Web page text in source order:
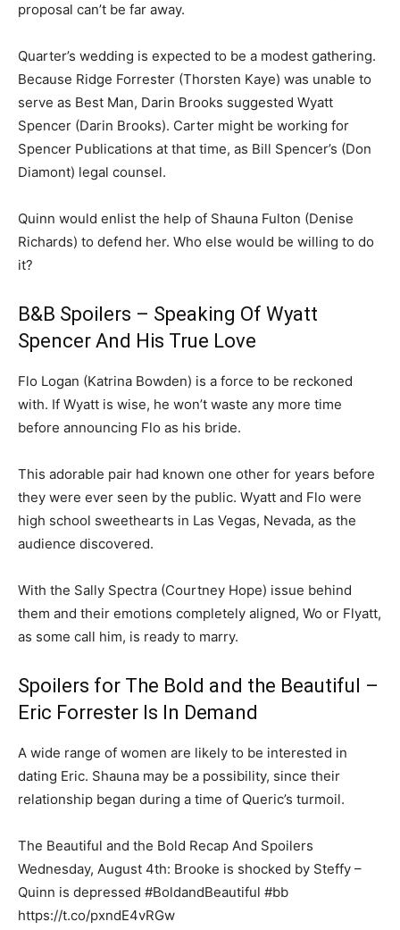
proposal can’t be far away.
Quarter’s wedding is expected to be a modest gathering.
Because Ridge Forrester (Thorsten Kaye) was unable to
serve as Best Man, Darin Brooks suggested Wyatt
Spencer (Darin Brooks). Carter might be working for
Spencer Publications at that time, as Bill Spencer’s (Don
Diamont) legal counsel.
Quinn would enlist the help of Shauna Fulton (Denise
Richards) to defend her. Who else would be willing to do
it?
B&B Spoilers – Speaking Of Wyatt
Spencer And His True Love
Flo Logan (Katrina Bowden) is a force to be reckoned
with. If Wyatt is wise, he won’t waste any more time
before announcing Flo as his bride.
This adorable pair had known one other for years before
they were ever seen by the public. Wyatt and Flo were
high school sweethearts in Las Vegas, Nevada, as the
audience discovered.
With the Sally Spectra (Courtney Hope) issue behind
them and their emotions completely aligned, Wo or Flyatt,
as some call him, is ready to marry.
Spoilers for The Bold and the Beautiful –
Eric Forrester Is In Demand
A wide range of women are likely to be interested in
dating Eric. Shauna may be a possibility, since their
relationship began during a time of Queric’s turmoil.
The Beautiful and the Bold Recap And Spoilers
Wednesday, August 4th: Brooke is shocked by Steffy –
Quinn is depressed #BoldandBeautiful #bb
https://t.co/pxndE4vRGw